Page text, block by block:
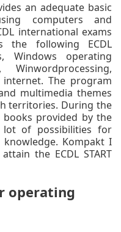
an adequate basic
computers and
international exams
the following ECDL
Windows operating
The program
multimedia themes
territories. During the
provided by the
of possibilities for
Kompakt I
the ECDL START
operating